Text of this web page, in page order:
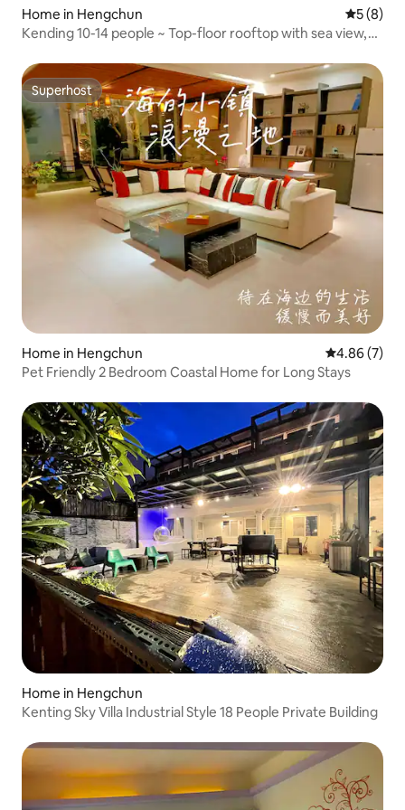
Home in Hengchun 5 out of
5 (8)
Kending 10-14 people ~ Top-floor rooftop with sea view,
to Kending Main Street, 7-bedroom homestay
Superhost
Superhost
Home in Hengchun 4.86 out of
4.86 (7)
Pet Friendly 2 Bedroom Coastal Home for Long Stays
Home in Hengchun
Kenting Sky Villa Industrial Style 18 People Private Building